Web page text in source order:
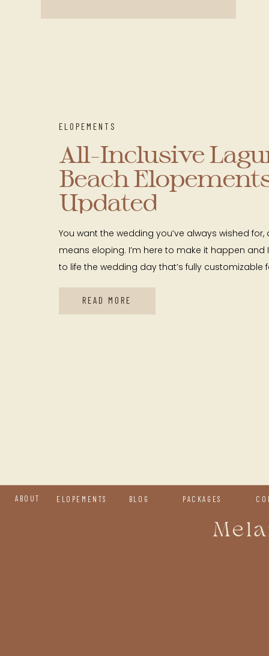
READ MORE
You want the wedding you’ve always wished
means eloping. I’m here to make it happen and
to life the wedding day that’s fully customizable
photographing elopements in a variety of
in […]
ELOPEMENTS
All-Inclusive
Beach
Updated
ELOPEMENTS
ABOUT PACKAGES
BLOG